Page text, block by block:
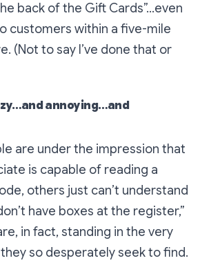
back of the Gift Cards”…even
customers within a five-mile
(Not to say I’ve done that or
annoying…and
are under the impression that
is capable of reading a
others just can’t understand
have boxes at the register,”
in fact, standing in the very
so desperately seek to find.